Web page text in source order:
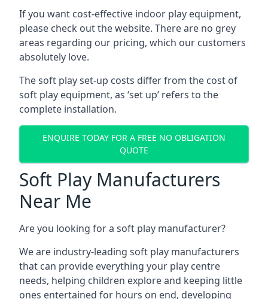
If you want cost-effective indoor play equipment,
please check out the website. There are no grey
areas regarding our pricing, which our customers
absolutely love.
The soft play set-up costs differ from the cost of
soft play equipment, as ‘set up’ refers to the
complete installation.
ENQUIRE TODAY FOR A FREE NO OBLIGATION
QUOTE
Soft Play Manufacturers
Near Me
Are you looking for a soft play manufacturer?
We are industry-leading soft play manufacturers
that can provide everything your play centre
needs, helping children explore and keeping little
ones entertained for hours on end, developing